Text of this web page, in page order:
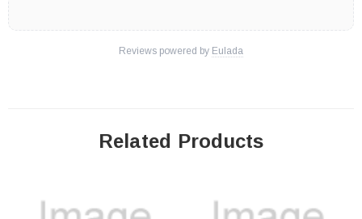
Reviews powered by Eulada
Related Products